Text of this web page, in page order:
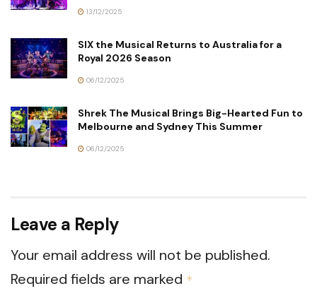
13/12/2025
SIX the Musical Returns to Australia for a
Royal 2026 Season
06/12/2025
Shrek The Musical Brings Big-Hearted Fun to
Melbourne and Sydney This Summer
06/12/2025
Leave a Reply
Your email address will not be published.
Required fields are marked *